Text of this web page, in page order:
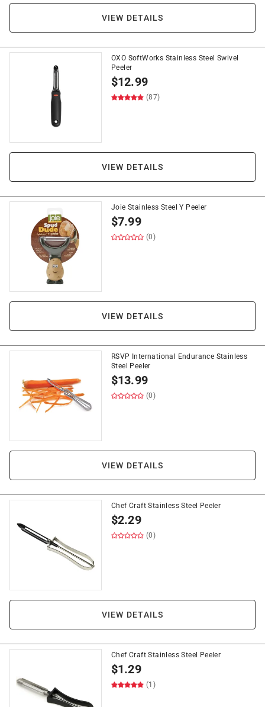
VIEW DETAILS
OXO SoftWorks Stainless Steel Swivel
Peeler
$12.99
(87)
VIEW DETAILS
Joie Stainless Steel Y Peeler
$7.99
(0)
VIEW DETAILS
RSVP International Endurance Stainless
Steel Peeler
$13.99
(0)
VIEW DETAILS
Chef Craft Stainless Steel Peeler
$2.29
(0)
VIEW DETAILS
Chef Craft Stainless Steel Peeler
$1.29
(1)